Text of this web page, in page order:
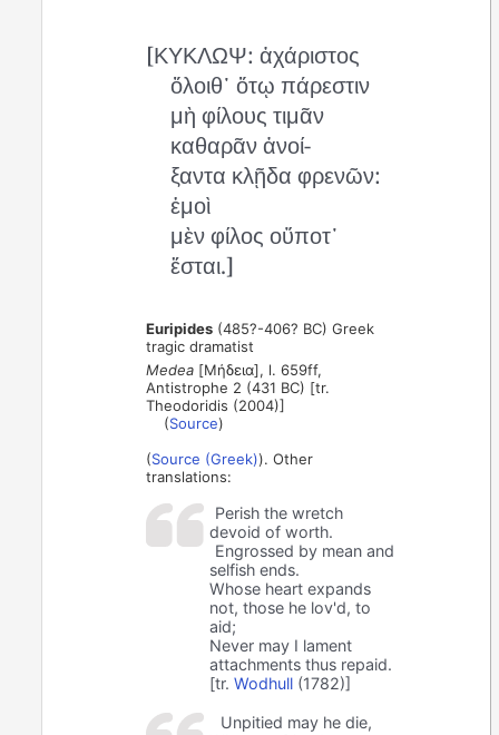
[ΚΥΚΛΩΨ: ἀχάριστος
ὄλοιθ᾽ ὅτῳ πάρεστιν
μὴ φίλους τιμᾶν
καθαρᾶν ἀνοί-
ξαντα κλῇδα φρενῶν:
ἐμοὶ
μὲν φίλος οὔποτ᾽
ἔσται.]
Euripides (485?-406? BC) Greek
tragic dramatist
Medea [Μήδεια], l. 659ff,
Antistrophe 2 (431 BC) [tr.
Theodoridis (2004)]
(Source)
(Source (Greek)). Other
translations:
Perish the wretch
devoid of worth.
Engrossed by mean and
selfish ends.
Whose heart expands
not, those he lov'd, to
aid;
Never may I lament
attachments thus repaid.
[tr.Wodhull (1782)]
Unpitied may he die,